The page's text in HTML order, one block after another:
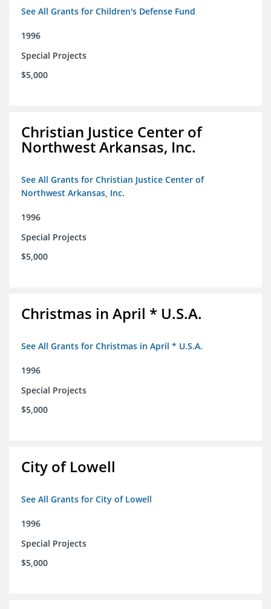
See All Grants for Children's Defense Fund
1996
Special Projects
$5,000
Christian Justice Center of
Northwest Arkansas, Inc.
See All Grants for Christian Justice Center of
Northwest Arkansas, Inc.
1996
Special Projects
$5,000
Christmas in April * U.S.A.
See All Grants for Christmas in April * U.S.A.
1996
Special Projects
$5,000
City of Lowell
See All Grants for City of Lowell
1996
Special Projects
$5,000